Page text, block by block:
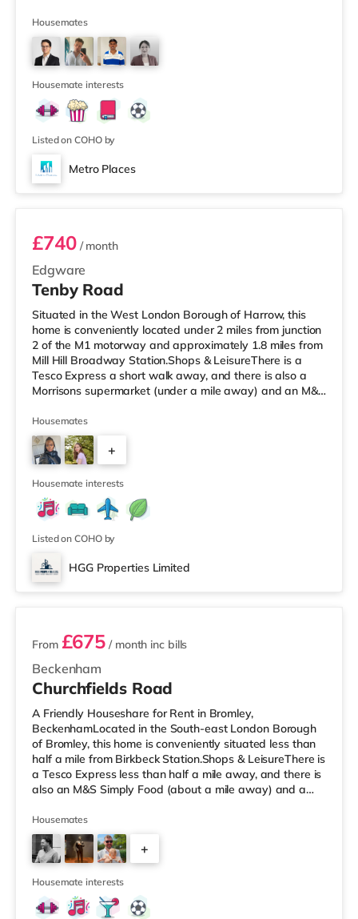
from the nearest Tesco Express, and there is also a
Waitrose (less than half a mile away) and an Asda
supermarket (under a mile away) within easy reach. If
you enjoy visiting the cinema, there is a Curzon cinema a
short walk
Housemates
Housemate interests
Listed on COHO by
Metro Places
Room 2
Edgware
£740/ month
Tenby Road
Situated in the West London Borough of Harrow, this
home is conveniently located under 2 miles from junction
2 of the M1 motorway and approximately 1.8 miles from
Mill Hill Broadway Station.Shops & LeisureThere is a
Tesco Express a short walk away, and there is also a
Morrisons supermarket (under a mile away) and an M&S
enjoy visiting the cinema, there is a Vue cinema around
2.7 miles away in Harrow. There is also a Cineworld
cinema approximately 3 miles from the home in
Wembley and a Reel cinema under 4 miles from the
home at Metropolis
Housemates
+
5
Housemate interests
Listed on COHO by
HGG Properties Limited
2 rooms available
Beckenham
From £675 / month inc bills
Churchfields Road
A Friendly Houseshare for Rent in Bromley,
BeckenhamLocated in the South-east London Borough
of Bromley, this home is conveniently situated less than
half a mile from Birkbeck Station.Shops & LeisureThere is
a Tesco Express less than half a mile away, and there is
also an M&S Simply Food (about a mile away) and a
reach. If you enjoy visiting the cinema, there is an Odeon
cinema less than a mile away in Beckenham. There is
also an Everyman cinema 1.6 miles from the home in
Crystal Palace and a Picturehouse cinema 3.7 miles
away in East Dulwich.
Housemates
+
Housemate interests